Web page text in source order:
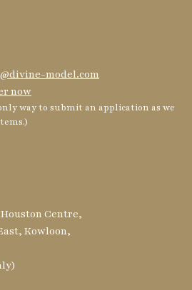
model.com
now
way to submit an application as we
Centre,
Kowloon,